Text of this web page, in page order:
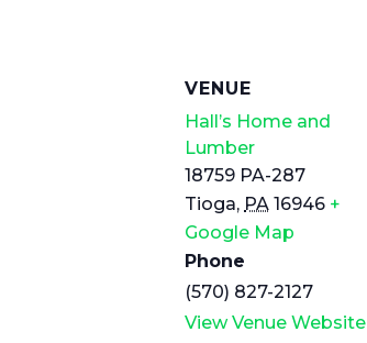
VENUE
Hall’s Home and
Lumber
18759 PA-287
Tioga, PA 16946 +
Google Map
Phone
(570) 827-2127
View Venue Website